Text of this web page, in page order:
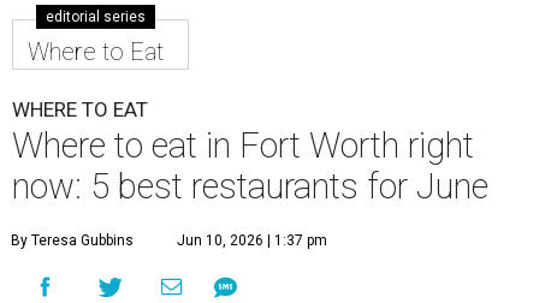
editorial series
Where to Eat
WHERE TO EAT
Where to eat in Fort Worth right
now: 5 best restaurants for June
By Teresa Gubbins Jun 10, 2026 | 1:37 pm